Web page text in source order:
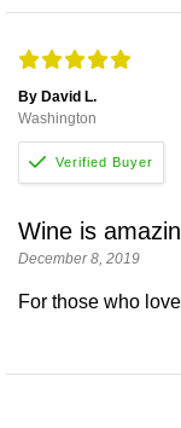
By David L.
Washington
Wine is
December 8, 2019
For those who